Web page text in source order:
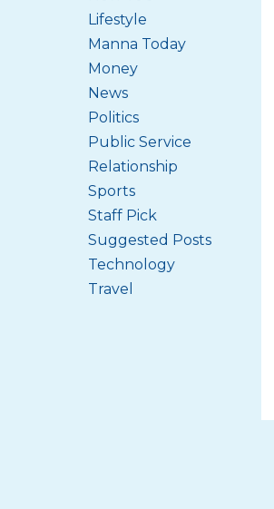
Lifestyle
Manna Today
Money
News
Politics
Public Service
Relationship
Sports
Staff Pick
Suggested Posts
Technology
Travel